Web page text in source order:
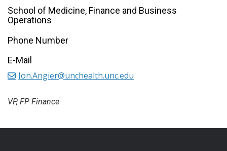
VP, FP Finance
School of Medicine, Finance and Business
Operations
Phone Number
E-Mail
Jon.Angier@unchealth.unc.edu